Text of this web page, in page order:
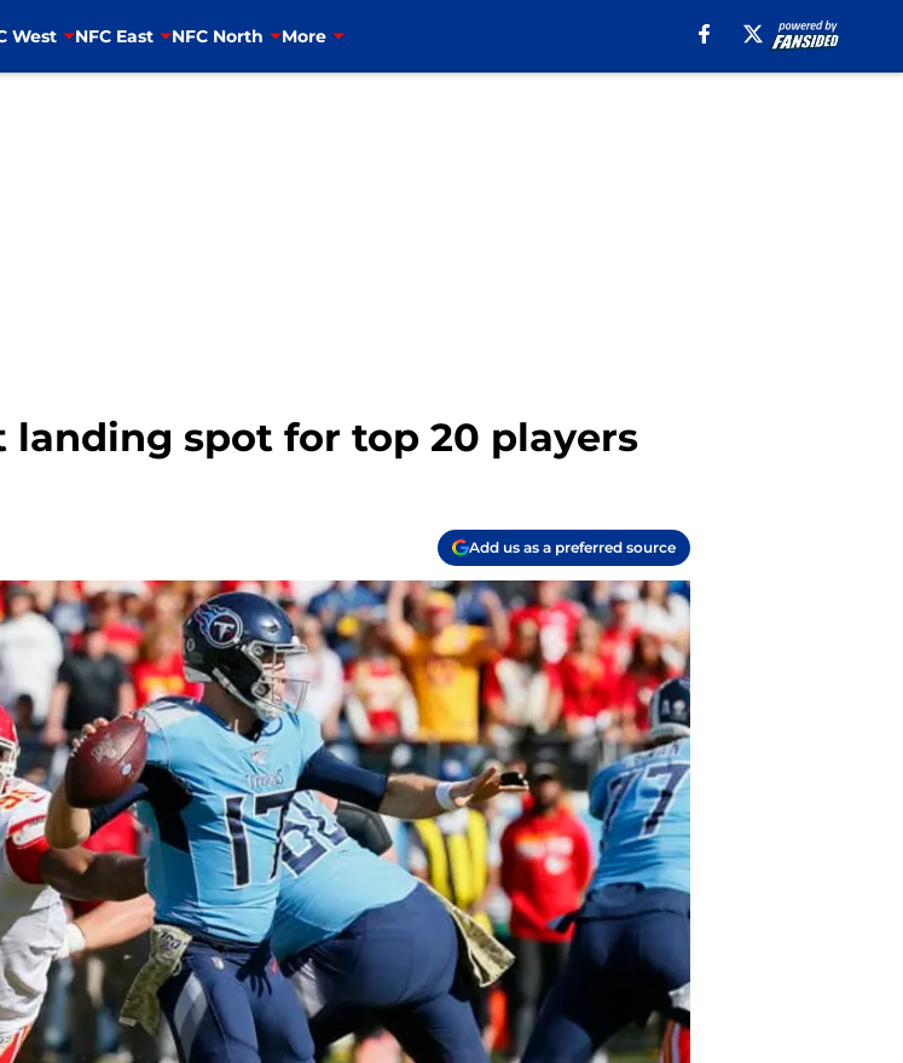
West NFC East NFC North More
landing spot for top 20 players
Add us as a preferred source